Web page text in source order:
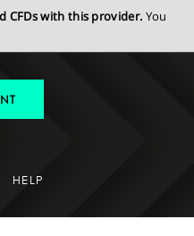
CFDs with this provider. You
HELP